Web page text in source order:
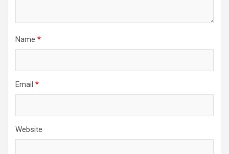
Name *
Email *
Website